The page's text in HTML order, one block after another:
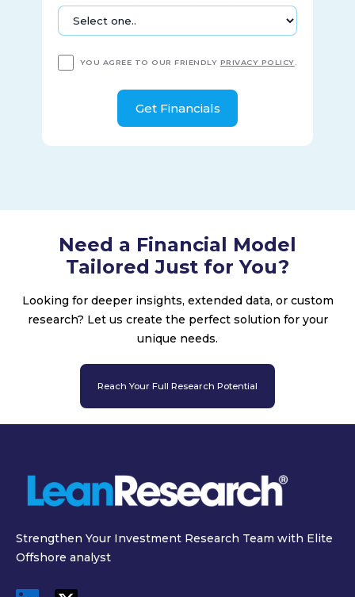
YOU AGREE TO OUR FRIENDLY PRIVACY POLICY
Need a Financial Model
Tailored Just for You?
Looking for deeper insights, extended data, or custom
research? Let us create the perfect solution for your
unique needs.
Reach Your Full Research Potential
Strengthen Your Investment Research Team with Elite
Offshore analyst